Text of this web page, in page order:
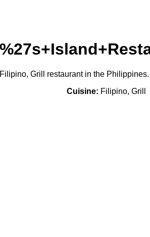
Grill restaurant in the
Cuisine: Filipino, Grill